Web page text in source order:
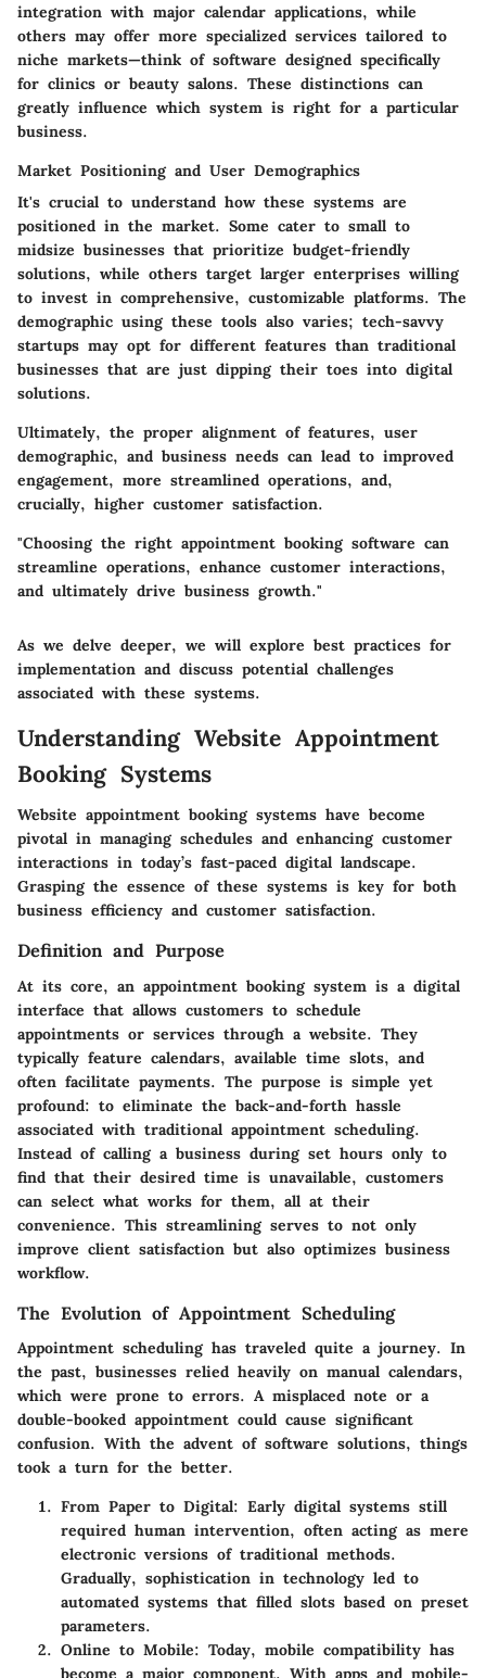
integration with major calendar applications, while
others may offer more specialized services tailored to
niche markets—think of software designed specifically
for clinics or beauty salons. These distinctions can
greatly influence which system is right for a particular
business.
Market Positioning and User Demographics
It's crucial to understand how these systems are
positioned in the market. Some cater to small to
midsize businesses that prioritize budget-friendly
solutions, while others target larger enterprises willing
to invest in comprehensive, customizable platforms. The
demographic using these tools also varies; tech-savvy
startups may opt for different features than traditional
businesses that are just dipping their toes into digital
solutions.
Ultimately, the proper alignment of features, user
demographic, and business needs can lead to improved
engagement, more streamlined operations, and,
crucially, higher customer satisfaction.
"Choosing the right appointment booking software can
streamline operations, enhance customer interactions,
and ultimately drive business growth."
As we delve deeper, we will explore best practices for
implementation and discuss potential challenges
associated with these systems.
Understanding Website Appointment
Booking Systems
Website appointment booking systems have become
pivotal in managing schedules and enhancing customer
interactions in today’s fast-paced digital landscape.
Grasping the essence of these systems is key for both
business efficiency and customer satisfaction.
Definition and Purpose
At its core, an appointment booking system is a digital
interface that allows customers to schedule
appointments or services through a website. They
typically feature calendars, available time slots, and
often facilitate payments. The purpose is simple yet
profound: to eliminate the back-and-forth hassle
associated with traditional appointment scheduling.
Instead of calling a business during set hours only to
find that their desired time is unavailable, customers
can select what works for them, all at their
convenience. This streamlining serves to not only
improve client satisfaction but also optimizes business
workflow.
The Evolution of Appointment Scheduling
Appointment scheduling has traveled quite a journey. In
the past, businesses relied heavily on manual calendars,
which were prone to errors. A misplaced note or a
double-booked appointment could cause significant
confusion. With the advent of software solutions, things
took a turn for the better.
From Paper to Digital: Early digital systems still
required human intervention, often acting as mere
electronic versions of traditional methods.
Gradually, sophistication in technology led to
automated systems that filled slots based on preset
parameters.
Online to Mobile: Today, mobile compatibility has
become a major component. With apps and mobile-